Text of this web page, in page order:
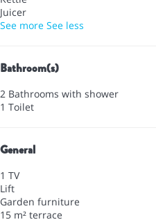
Juicer
See more See less
Bathroom(s)
2 Bathrooms with shower
1 Toilet
General
1 TV
Lift
Garden furniture
15 m² terrace